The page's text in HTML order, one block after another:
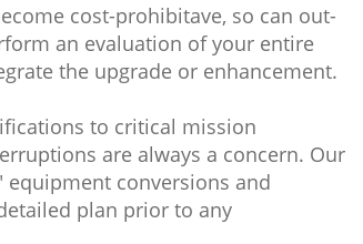
cost-prohibitave, so can out-
an evaluation of your entire
the upgrade or enhancement.
to critical mission
are always a concern. Our
conversions and
plan prior to any